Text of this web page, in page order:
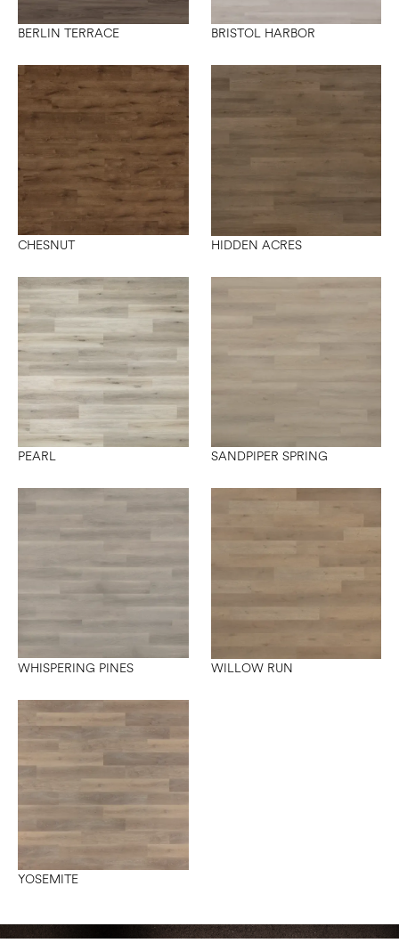
BERLIN TERRACE BRISTOL HARBOR
CHESNUT HIDDEN ACRES
PEARL SANDPIPER SPRING
WHISPERING PINES WILLOW RUN
YOSEMITE